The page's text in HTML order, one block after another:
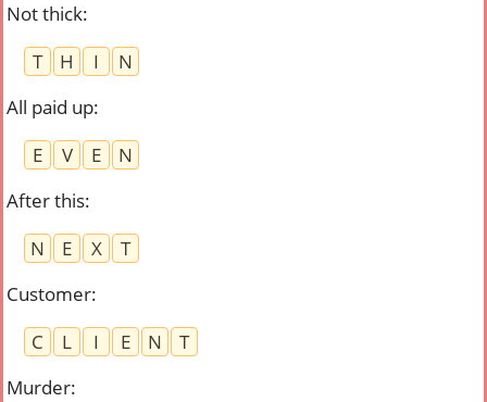
Not thick:
T
H I
N
All paid up:
E
V E
N
After this:
N
E X
T
Customer:
C
L I E N
T
Murder: